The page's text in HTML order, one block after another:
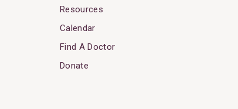
Resources
Calendar
Find A Doctor
Donate